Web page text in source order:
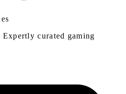
curated gaming